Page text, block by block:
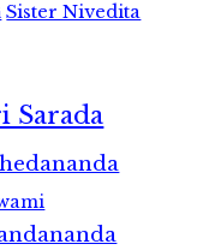
Sister Nivedita
Sarada